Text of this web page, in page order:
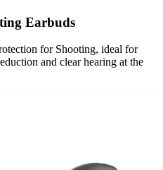
Earbuds
for Shooting, ideal for
and clear hearing at the